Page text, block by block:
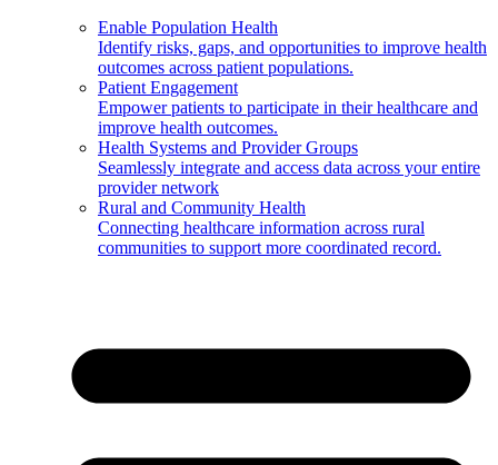
Enable Population Health
Identify risks, gaps, and opportunities to improve health
outcomes across patient populations.
Patient Engagement
Empower patients to participate in their healthcare and
improve health outcomes.
Health Systems and Provider Groups
Seamlessly integrate and access data across your entire
provider network
Rural and Community Health
Connecting healthcare information across rural
communities to support more coordinated record.